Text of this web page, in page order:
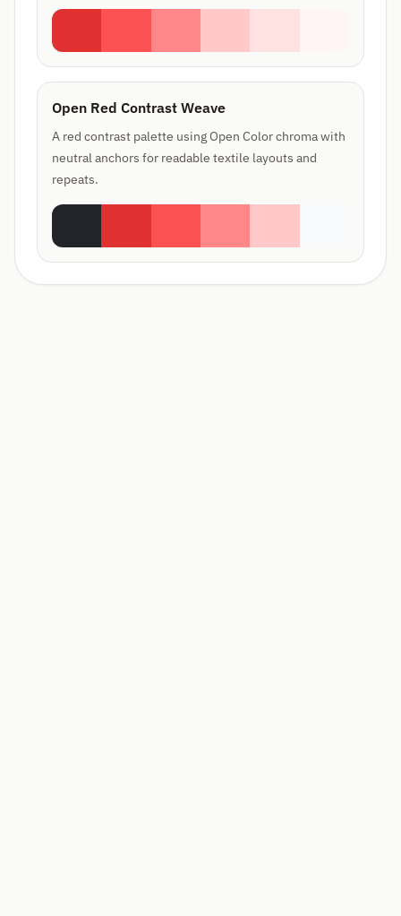
Open Red Contrast Weave
A red contrast palette using Open Color chroma with
neutral anchors for readable textile layouts and
repeats.